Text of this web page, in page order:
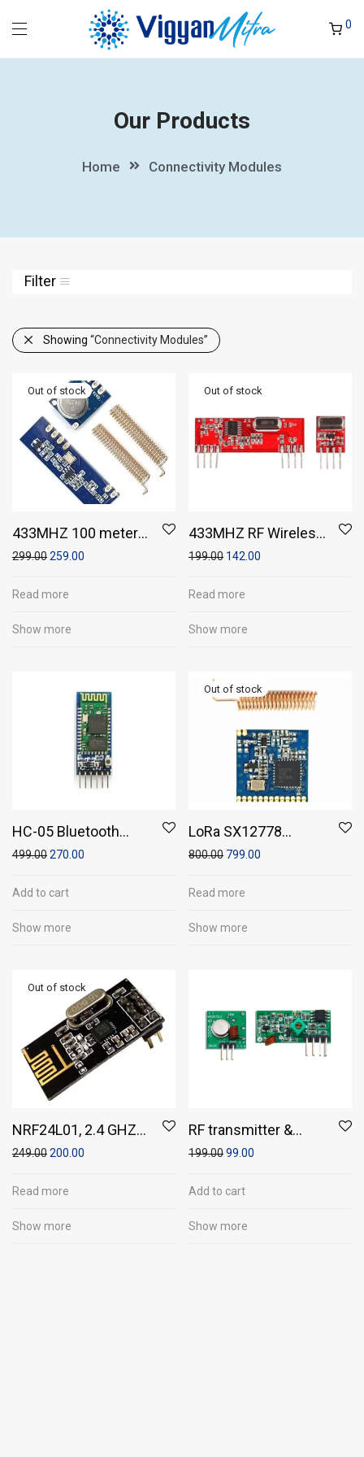
0
Our Products
Home Connectivity Modules
Filter
Showing “Connectivity Modules”
433MHZ 100 meters
STX882 ask
& SRX882
Recevier Module +
299.00259.00
Read more
Show more
433MHZ RF Wireless
Transmitter Recevier
433MHZ frequency
199.00 142.00
Read more
Show more
HC-05 Bluetooth
Module
499.00270.00
Add to cart
Show more
LoRa SX12778
DRF1278F Arduino RF
Module
800.00 799.00
Read more
Show more
NRF24L01, 2.4 GHZ
Wireless
Module
249.00200.00
Read more
Show more
RF transmitter &
Receiver Modules
199.0099.00
Add to cart
Show more